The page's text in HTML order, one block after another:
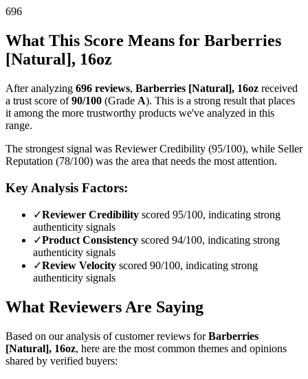
696
What This Score Means for Barberries
[Natural], 16oz
After analyzing 696 reviews, Barberries [Natural], 16oz received
a trust score of 90/100 (Grade A). This is a strong result that places
it among the more trustworthy products we've analyzed in this
range.
The strongest signal was Reviewer Credibility (95/100), while Seller
Reputation (78/100) was the area that needs the most attention.
Key Analysis Factors:
✓Reviewer Credibility scored 95/100, indicating strong
authenticity signals
✓Product Consistency scored 94/100, indicating strong
authenticity signals
✓Review Velocity scored 90/100, indicating strong
authenticity signals
What Reviewers Are Saying
Based on our analysis of customer reviews forBarberries
[Natural], 16oz, here are the most common themes and opinions
shared by verified buyers: